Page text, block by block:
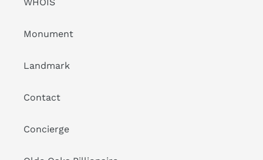
Monument
Landmark
Contact
Concierge